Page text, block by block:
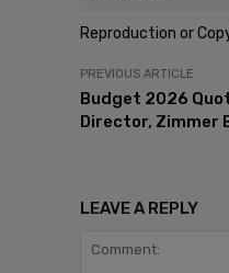
Reproduction or
PREVIOUS ARTICLE
Budget 2026
Director, Zimmer
LEAVE A REPLY